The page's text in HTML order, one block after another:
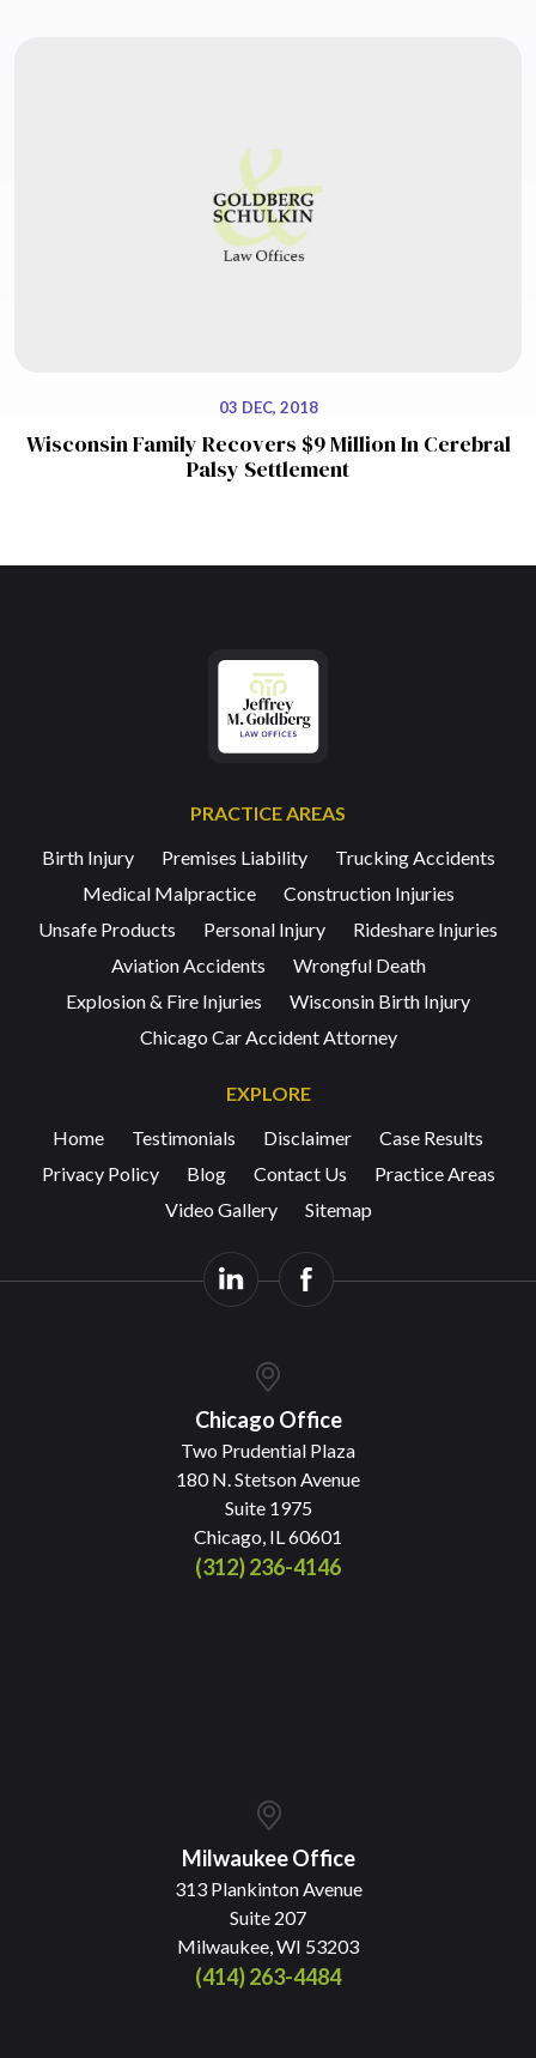
03 DEC, 2018
Wisconsin Family Recovers $9 Million In Cerebral
Palsy Settlement
PRACTICE AREAS
Birth Injury
Premises Liability
Trucking Accidents
Medical Malpractice
Construction Injuries
Unsafe Products
Personal Injury
Rideshare Injuries
Aviation Accidents
Wrongful Death
Explosion & Fire Injuries
Wisconsin Birth Injury
Chicago Car Accident Attorney
EXPLORE
Home
Testimonials Disclaimer
Case Results
Privacy Policy
Blog Contact Us
Practice Areas
Video Gallery
Sitemap
Chicago Office
Two Prudential Plaza
180 N. Stetson Avenue
Suite 1975
Chicago, IL 60601
(312) 236-4146
Milwaukee Office
313 Plankinton Avenue
Suite 207
Milwaukee, WI 53203
(414) 263-4484